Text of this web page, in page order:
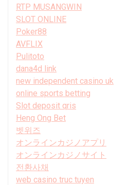
RTP MUSANGWIN
SLOT ONLINE
Poker88
AVFLIX
Pulitoto
dana4d link
new independent casino uk
online sports betting
Slot deposit qris
Heng Ong Bet
벳위즈
オンラインカジノアプリ
オンラインカジノサイト
전환사채
web casino truc tuyen